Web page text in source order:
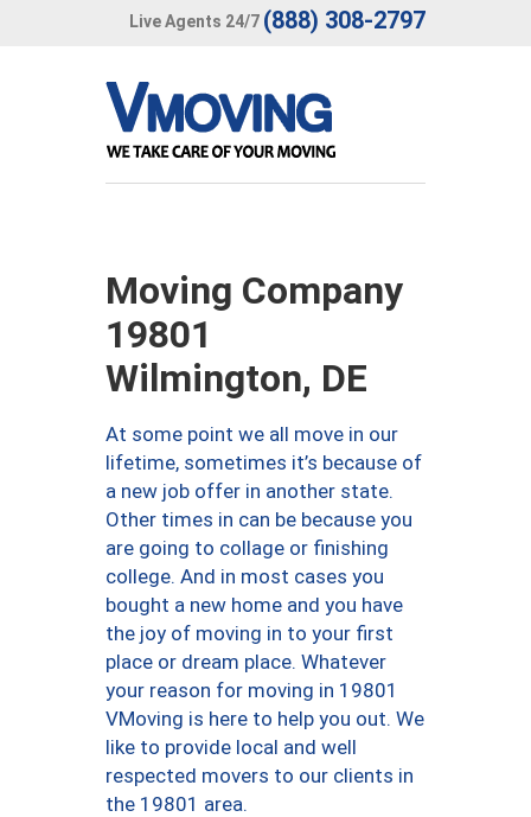
Live Agents 24/7 (888) 308-2797
Moving Company
19801
Wilmington, DE
At some point we all move in our
lifetime, sometimes it’s because of
a new job offer in another state.
Other times in can be because you
are going to collage or finishing
college. And in most cases you
bought a new home and you have
the joy of moving in to your first
place or dream place. Whatever
your reason for moving in 19801
VMoving is here to help you out. We
like to provide local and well
respected movers to our clients in
the 19801 area.